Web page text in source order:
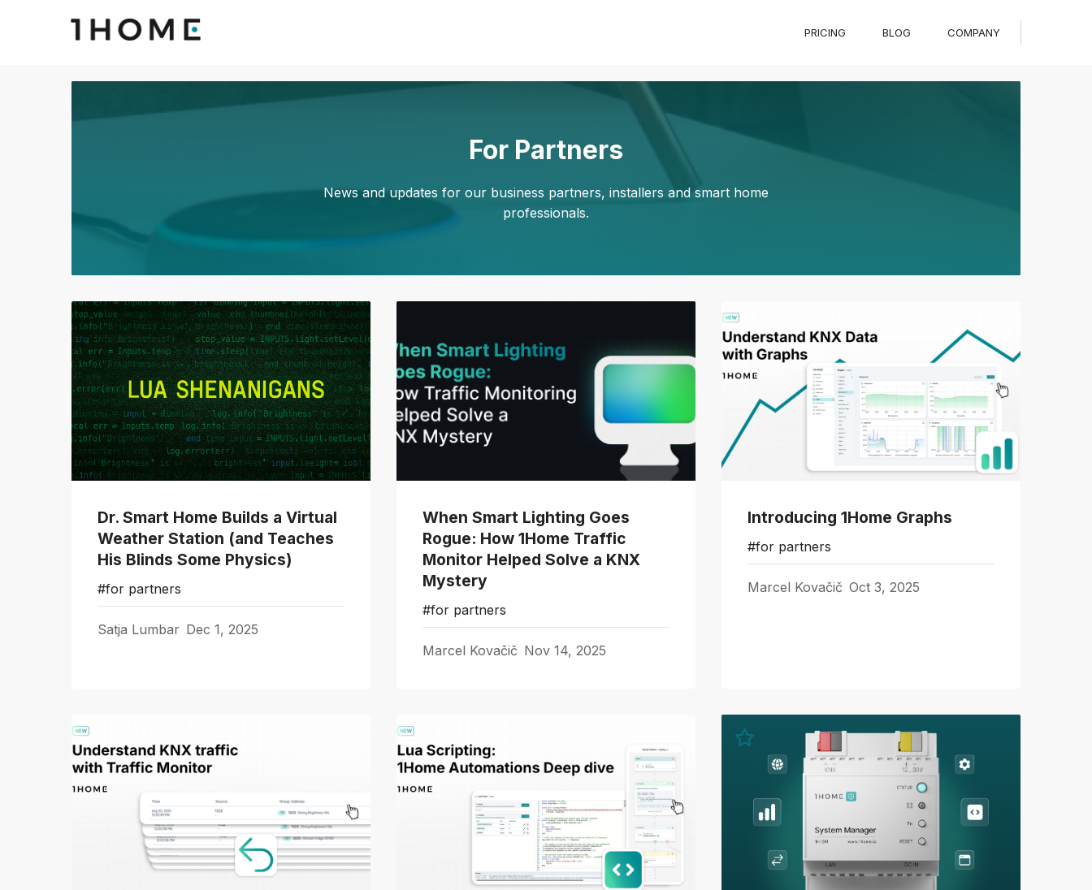
PRICING BLOG COMPANY
For Partners
News and updates for our business partners, installers and smart home
professionals.
Dr. Smart Home Builds a Virtual
Weather Station (and Teaches
His Blinds Some Physics)
#for partners
Satja Lumbar Dec 1, 2025
When Smart Lighting Goes
Rogue: How 1Home Traffic
Monitor Helped Solve a KNX
Mystery
#for partners
Marcel Kovačič Nov 14, 2025
Introducing 1Home Graphs
#for partners
Marcel Kovačič Oct 3, 2025